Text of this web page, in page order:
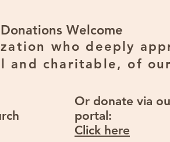
Donations Welcome
who deeply
and charitable, of
Or donate via
portal:
Click here